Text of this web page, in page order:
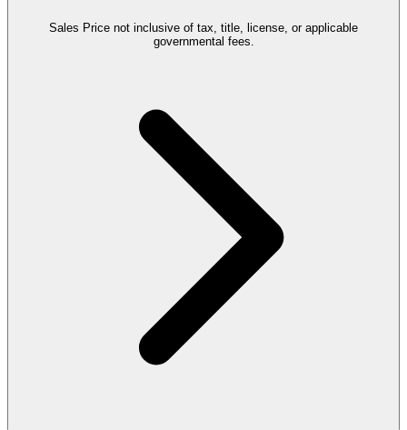
Sales Price not inclusive of tax, title, license, or applicable
governmental fees.